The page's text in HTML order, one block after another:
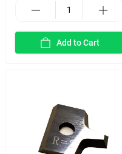
Add to Cart